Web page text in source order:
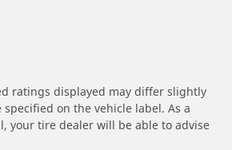
ratings displayed may differ slightly
on the vehicle label. As a
your tire dealer will be able to advise